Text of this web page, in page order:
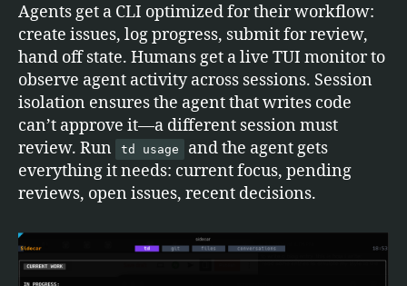
Agents get a CLI optimized for their workflow:
create issues, log progress, submit for review,
hand off state. Humans get a live TUI monitor to
observe agent activity across sessions. Session
isolation ensures the agent that writes code
can’t approve it—a different session must
review. Run
td usage
and the agent gets
everything it needs: current focus, pending
reviews, open issues, recent decisions.